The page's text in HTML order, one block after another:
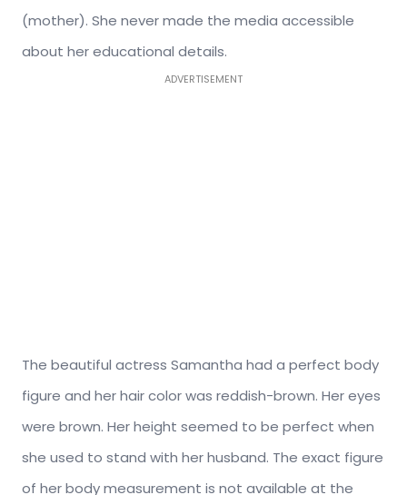
(mother). She never made the media accessible
about her educational details.
ADVERTISEMENT
The beautiful actress Samantha had a perfect body
figure and her hair color was reddish-brown. Her eyes
were brown. Her height seemed to be perfect when
she used to stand with her husband. The exact figure
of her body measurement is not available at the